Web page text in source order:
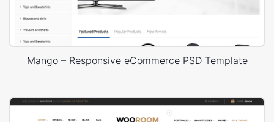
Mango – Responsive eCommerce PSD Template